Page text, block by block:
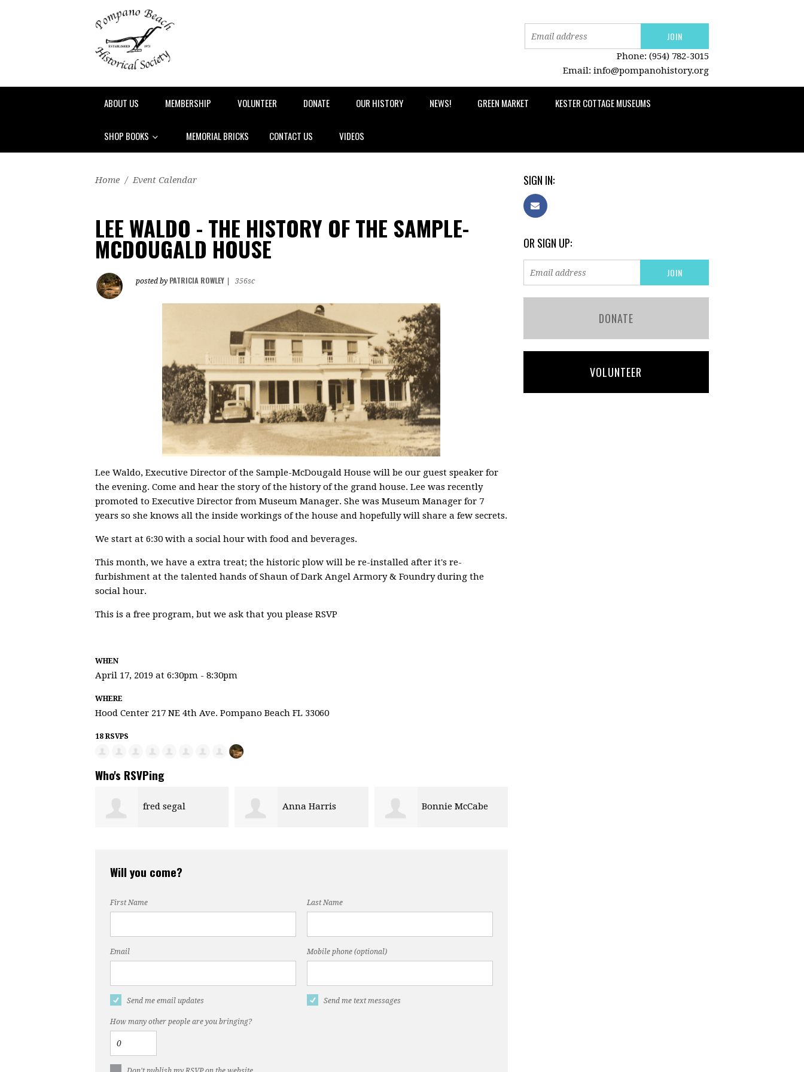
Phone: (954) 782-3015
Email: info@pompanohistory.org
ABOUT US MEMBERSHIP VOLUNTEER DONATE OUR HISTORY NEWS! GREEN MARKET KESTER COTTAGE MUSEUMS
SHOP BOOKS MEMORIAL BRICKS CONTACT US VIDEOS
Home / Event Calendar
LEE WALDO - THE HISTORY OF THE SAMPLE-
MCDOUGALD HOUSE
posted by PATRICIA ROWLEY 356sc
Lee Waldo, Executive Director of the Sample-McDougald House will be our guest speaker for
the evening. Come and hear the story of the history of the grand house. Lee was recently
promoted to Executive Director from Museum Manager. She was Museum Manager for 7
years so she knows all the inside workings of the house and hopefully will share a few secrets.
We start at 6:30 with a social hour with food and beverages.
This month, we have a extra treat; the historic plow will be re-installed after it's re-
furbishment at the talented hands of Shaun of Dark Angel Armory & Foundry during the
social hour.
This is a free program, but we ask that you please RSVP
WHEN
April 17, 2019 at 6:30pm - 8:30pm
WHERE
Hood Center 217 NE 4th Ave. Pompano Beach FL 33060
18 RSVPS
Who's RSVPing
Anna Harris Bonnie McCabe Veronica Giles
Will you come?
First Name Last Name
Email Mobile phone (optional)
Send me email updates Send me text messages
How many other people are you bringing?
SIGN IN:
OR SIGN UP:
DONATE
VOLUNTEER